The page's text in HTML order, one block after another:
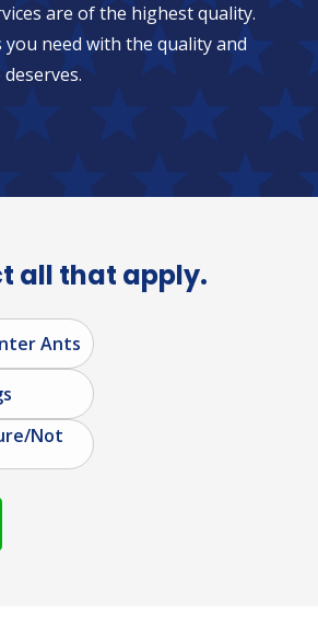
are of the highest quality.
you need with the quality and
all that apply.
Ants
Not